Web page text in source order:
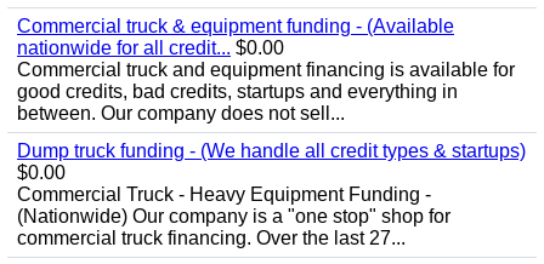
Commercial truck & equipment funding - (Available
nationwide for all credit... $0.00
Commercial truck and equipment financing is available for
good credits, bad credits, startups and everything in
between. Our company does not sell...
Dump truck funding - (We handle all credit types & startups)
$0.00
Commercial Truck - Heavy Equipment Funding -
(Nationwide) Our company is a "one stop" shop for
commercial truck financing. Over the last 27...